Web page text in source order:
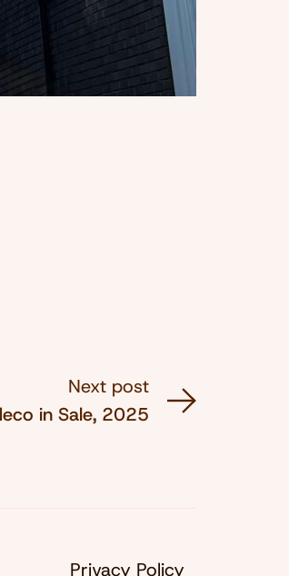
Next post
in Sale, 2025
Privacy Policy